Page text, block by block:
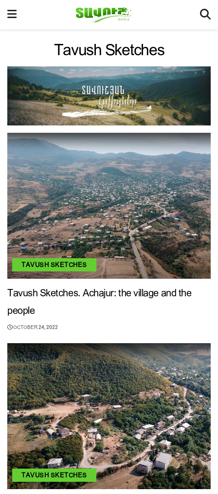
Tavush Sketches
TAVUSH SKETCHES
Tavush Sketches. Achajur: the village and the
people
OCTOBER 24, 2022
TAVUSH SKETCHES